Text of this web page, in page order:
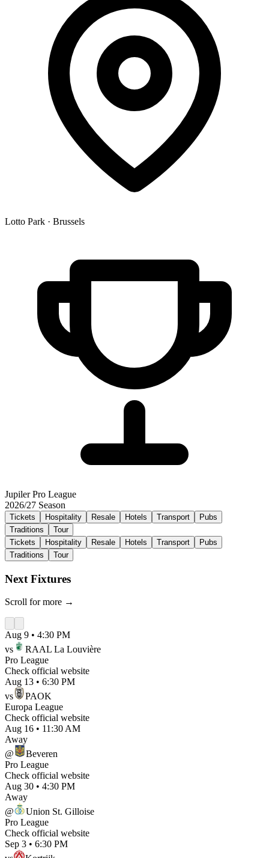
Lotto Park · Brussels
Jupiler Pro League
2026/27 Season
Tickets Hospitality Resale Hotels Transport
Pubs
Traditions
Tour
Tickets
Hospitality Resale Hotels Transport
Pubs
Traditions
Tour
Next Fixtures
Scroll for more →
Aug 9 • 4:30 PM
vs
RAAL La Louvière
Pro League
Check official website
Aug 13 • 6:30 PM
vs
PAOK
Europa League
Check official website
Aug 16 • 11:30 AM
Away
@
Beveren
Pro League
Check official website
Aug 30 • 4:30 PM
Away
@
Union St. Gilloise
Pro League
Check official website
Sep 3 • 6:30 PM